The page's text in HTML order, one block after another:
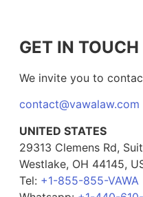
GET IN TOUCH
We invite you to
contact@vawalaw.com
UNITED STATES
29313 Clemens Rd,
Westlake, OH 44145,
Tel: +1-855-855-VAWA